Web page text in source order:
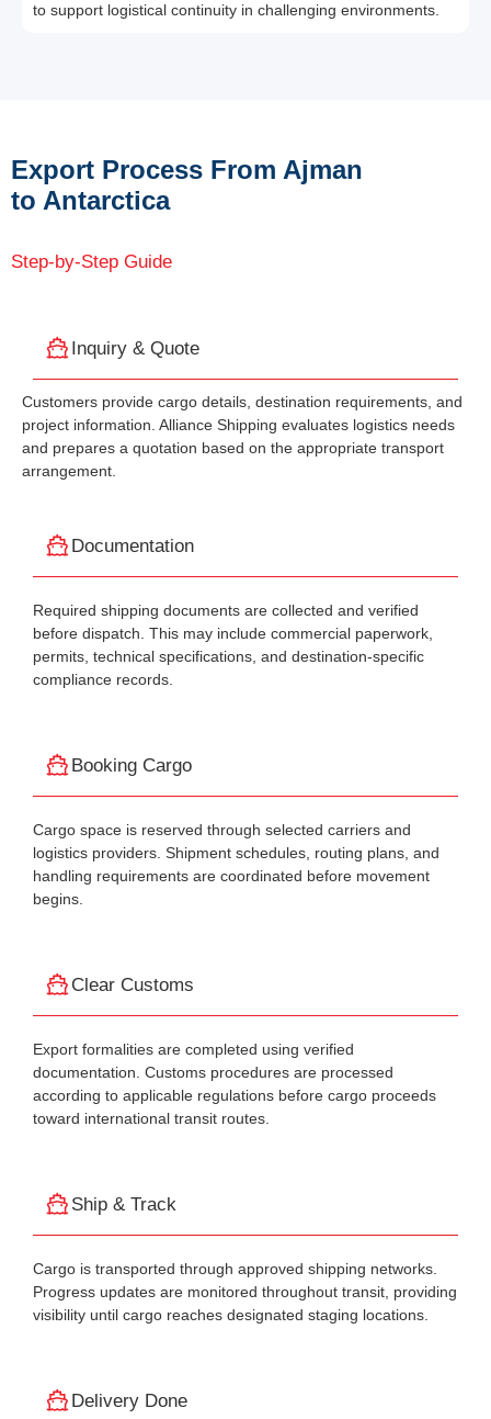
to support logistical continuity in challenging environments.
Export Process From Ajman
to Antarctica
Step-by-Step Guide
Inquiry & Quote
Customers provide cargo details, destination requirements, and
project information. Alliance Shipping evaluates logistics needs
and prepares a quotation based on the appropriate transport
arrangement.
Documentation
Required shipping documents are collected and verified
before dispatch. This may include commercial paperwork,
permits, technical specifications, and destination-specific
compliance records.
Booking Cargo
Cargo space is reserved through selected carriers and
logistics providers. Shipment schedules, routing plans, and
handling requirements are coordinated before movement
begins.
Clear Customs
Export formalities are completed using verified
documentation. Customs procedures are processed
according to applicable regulations before cargo proceeds
toward international transit routes.
Ship & Track
Cargo is transported through approved shipping networks.
Progress updates are monitored throughout transit, providing
visibility until cargo reaches designated staging locations.
Delivery Done